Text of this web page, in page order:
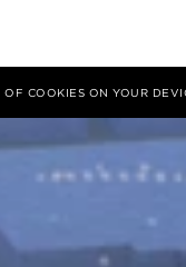
COOKIES ON YOUR